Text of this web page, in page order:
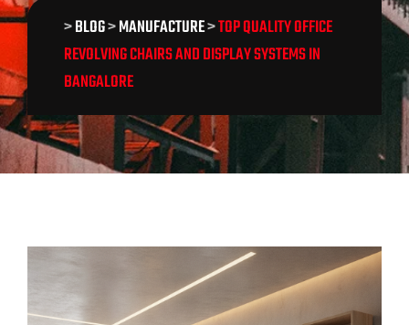
>BLOG>MANUFACTURE>TOP QUALITY OFFICE
REVOLVING CHAIRS AND DISPLAY SYSTEMS IN
BANGALORE